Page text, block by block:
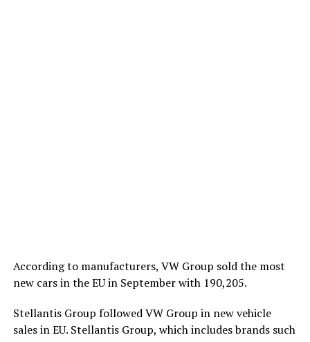
According to manufacturers, VW Group sold the most
new cars in the EU in September with 190,205.
Stellantis Group followed VW Group in new vehicle
sales in EU. Stellantis Group, which includes brands such